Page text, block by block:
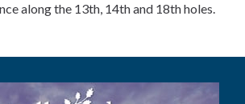
along the 13th, 14th and 18th holes.